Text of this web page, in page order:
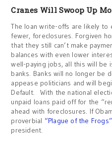
Cranes Will Swoop Up
The loan write-offs are likely to
fewer, foreclosures. Forgiven
that they still can’t make
balances with even lower
well-paying jobs, all this will be
banks. Banks will no longer be
appease politicians and will
Default. With the national
unpaid loans paid off for the
ahead with foreclosures. If
proverbial “Plague of the Frogs”
president.